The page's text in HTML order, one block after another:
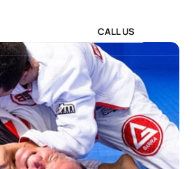
CALL US